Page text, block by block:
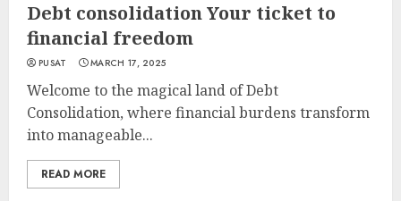
Debt consolidation Your ticket to
financial freedom
PUSAT MARCH 17, 2025
Welcome to the magical land of Debt
Consolidation, where financial burdens transform
into manageable...
READ MORE